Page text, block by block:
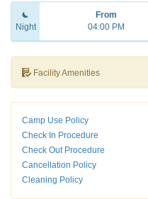
Night
From
04:00 PM
Facility Amenities
Camp Use Policy
Check In Procedure
Check Out Procedure
Cancellation Policy
Cleaning Policy